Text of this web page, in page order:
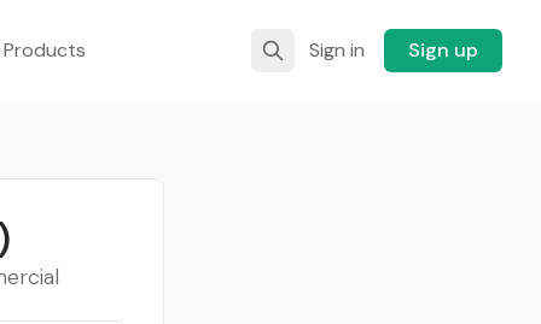
Sign in Sign up